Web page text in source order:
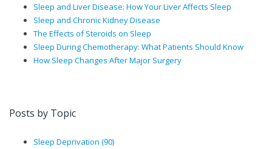
Sleep and Liver Disease: How Your Liver Affects Sleep
Sleep and Chronic Kidney Disease
The Effects of Steroids on Sleep
Sleep During Chemotherapy: What Patients Should Know
How Sleep Changes After Major Surgery
Posts by Topic
Sleep Deprivation (90)